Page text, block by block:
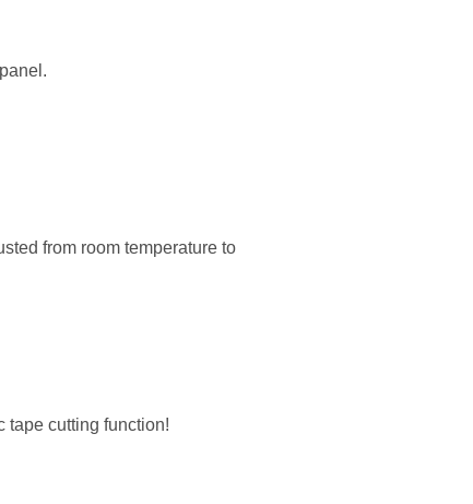
from room temperature to
tape cutting function!